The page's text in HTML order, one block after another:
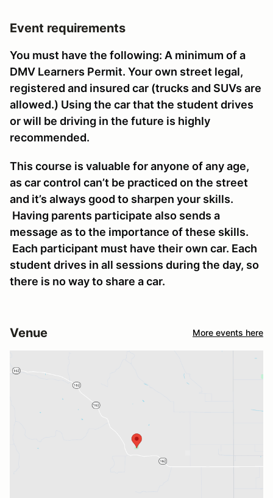
Event requirements
You must have the following: A minimum of a
DMV Learners Permit. Your own street legal,
registered and insured car (trucks and SUVs are
allowed.) Using the car that the student drives
or will be driving in the future is highly
recommended.
This course is valuable for anyone of any age,
as car control can’t be practiced on the street
and it’s always good to sharpen your skills.
Having parents participate also sends a
message as to the importance of these skills.
Each participant must have their own car. Each
student drives in all sessions during the day, so
there is no way to share a car.
Venue More events here